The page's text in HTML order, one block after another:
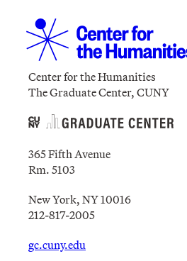
Center for the Humanities
The Graduate Center, CUNY
365 Fifth Avenue
Rm. 5103
New York, NY 10016
212-817-2005
gc.cuny.edu